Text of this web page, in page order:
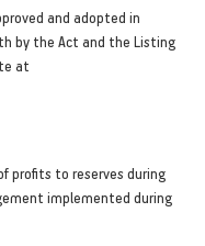
and adopted in
by the Act and the Listing
at
profits to reserves during
implemented during